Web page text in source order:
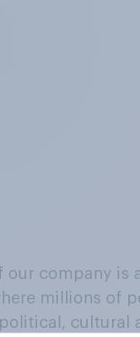
our company is
millions of
cultural